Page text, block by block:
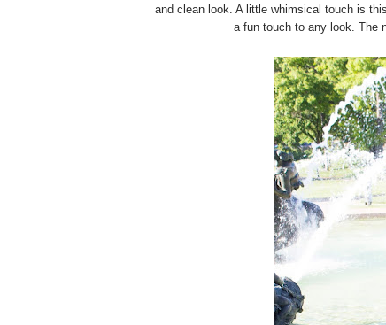
and clean look. A little whimsical touch is
a fun touch to any look. The